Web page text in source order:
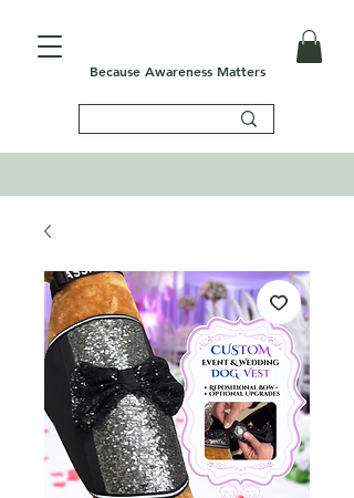
Because Awareness Matters